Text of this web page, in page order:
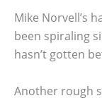
Mike Norvell’s
been spiraling
hasn’t gotten
Another rough